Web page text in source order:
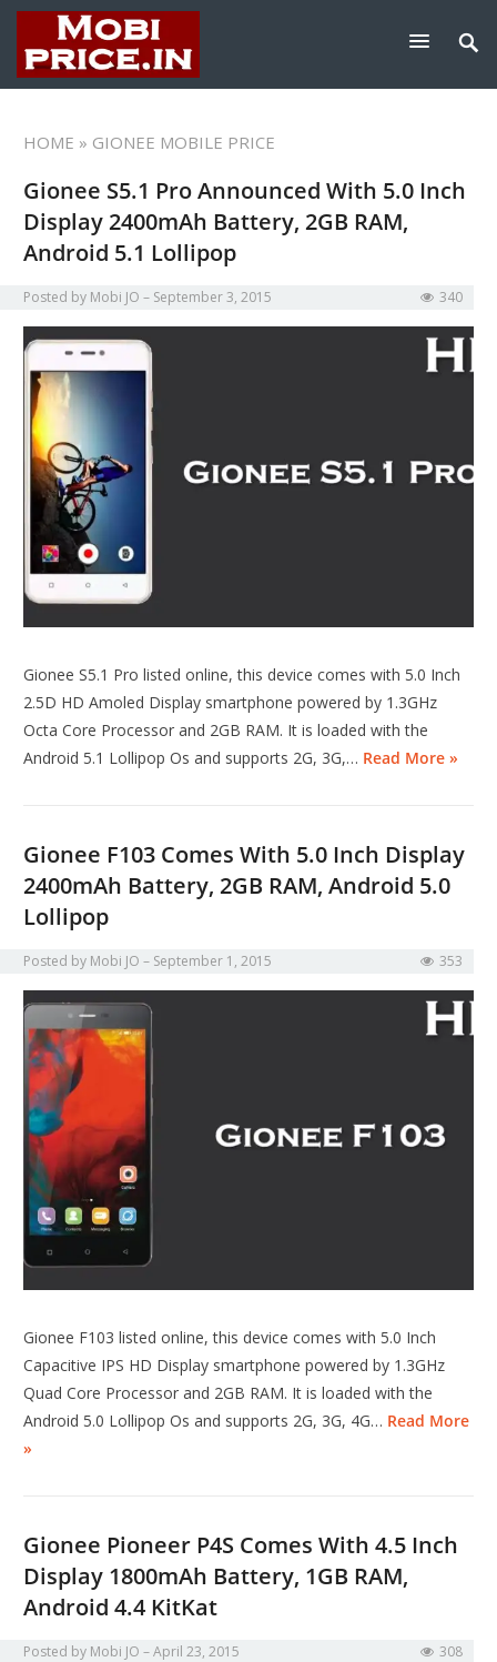
HOME » GIONEE MOBILE PRICE
Gionee S5.1 Pro Announced With 5.0 Inch
Display 2400mAh Battery, 2GB RAM,
Android 5.1 Lollipop
Posted by Mobi JO September 3, 2015 340
Gionee S5.1 Pro listed online, this device comes with 5.0 Inch
2.5D HD Amoled Display smartphone powered by 1.3GHz
Octa Core Processor and 2GB RAM. It is loaded with the
Android 5.1 Lollipop Os and supports 2G, 3G,… Read More »
Gionee F103 Comes With 5.0 Inch Display
2400mAh Battery, 2GB RAM, Android 5.0
Lollipop
Posted by Mobi JO September 1, 2015 353
Gionee F103 listed online, this device comes with 5.0 Inch
Capacitive IPS HD Display smartphone powered by 1.3GHz
Quad Core Processor and 2GB RAM. It is loaded with the
Android 5.0 Lollipop Os and supports 2G, 3G, 4G… Read More
»
Gionee Pioneer P4S Comes With 4.5 Inch
Display 1800mAh Battery, 1GB RAM,
Android 4.4 KitKat
Posted by Mobi JO April 23, 2015 308